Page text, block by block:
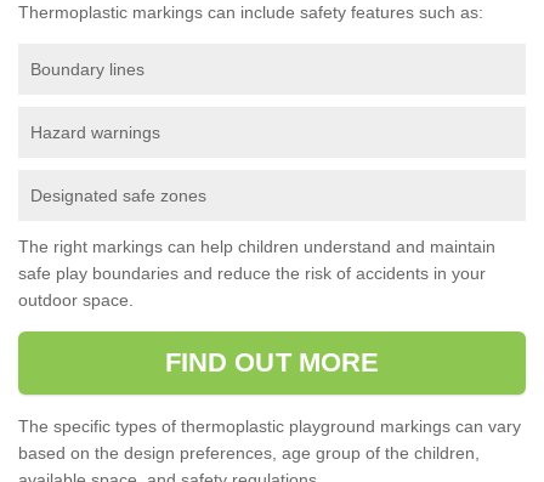
Thermoplastic markings can include safety features such as:
Boundary lines
Hazard warnings
Designated safe zones
The right markings can help children understand and maintain
safe play boundaries and reduce the risk of accidents in your
outdoor space.
FIND OUT MORE
The specific types of thermoplastic playground markings can vary
based on the design preferences, age group of the children,